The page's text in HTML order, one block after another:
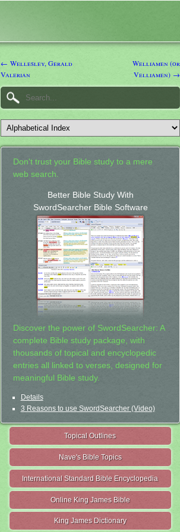
← Wellesley, Gerald
Valerian
Welliamen (or
Velliamen) →
Don't trust your Bible study to a mere
web search.
Better Bible Study With
SwordSearcher Bible Software
Discover the power of SwordSearcher: A
complete Bible study package, with
thousands of topical and encyclopedic
entries all linked to verses, designed for
meaningful Bible study.
Details
3 Reasons to use SwordSearcher (Video)
Topical Outlines
Nave's Bible Topics
International Standard Bible Encyclopedia
Online King James Bible
King James Dictionary